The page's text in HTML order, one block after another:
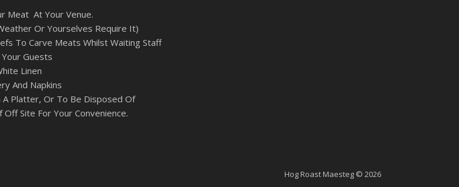
Meat At Your Venue.
Or Yourselves Require It)
To Carve Meats Whilst Waiting Staff
Guests
Linen
And Napkins
Platter, Or To Be Disposed Of
Site For Your Convenience.
Hog Roast Maesteg © 2026